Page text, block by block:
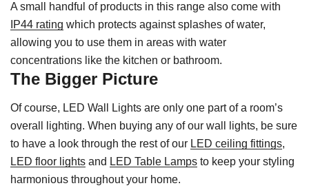
A small handful of products in this range also come with
IP44 rating which protects against splashes of water,
allowing you to use them in areas with water
concentrations like the kitchen or bathroom.
The Bigger Picture
Of course, LED Wall Lights are only one part of a room’s
overall lighting. When buying any of our wall lights, be sure
to have a look through the rest of our LED ceiling fittings,
LED floor lights and LED Table Lamps to keep your styling
harmonious throughout your home.